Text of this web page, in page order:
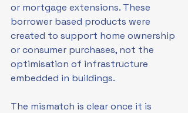
or mortgage extensions. These
borrower based products were
created to support home ownership
or consumer purchases, not the
optimisation of infrastructure
embedded in buildings.
The mismatch is clear once it is